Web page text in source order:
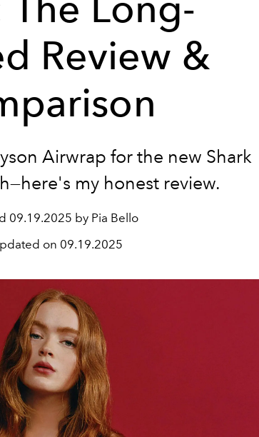
Review &
Airwrap for the new Shark
my honest review.
09.19.2025 by Pia Bello
on 09.19.2025